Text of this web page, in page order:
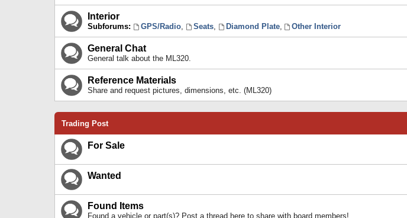
Interior
Subforums: GPS/Radio, Seats, Diamond Plate, Other Interior
General Chat
General talk about the ML320.
Reference Materials
Share and request pictures, dimensions, etc. (ML320)
Trading Post
For Sale
Wanted
Found Items
Found a vehicle or part(s)? Post a thread here to share with board members!